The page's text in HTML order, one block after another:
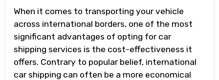
When it comes to transporting your vehicle
across international borders, one of the most
significant advantages of opting for car
shipping services is the cost-effectiveness it
offers. Contrary to popular belief, international
car shipping can often be a more economical